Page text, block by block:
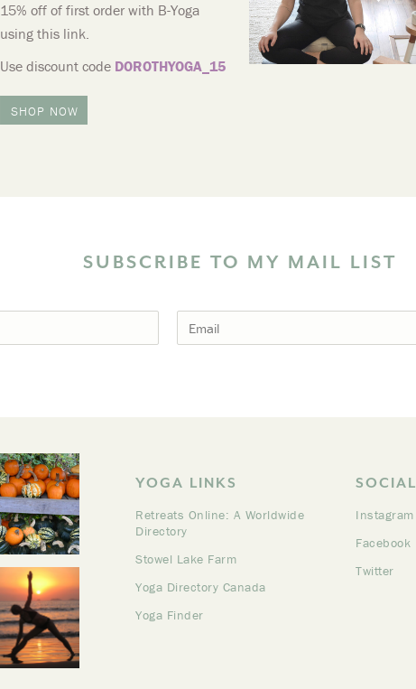
15% off of first order with B-Yoga
using this link.
Use discount code DOROTHYOGA_15
SHOP NOW
SUBSCRIBE TO MY MAIL LIST
YOGA LINKS
Retreats Online: A Worldwide
Directory
Stowel Lake Farm
Yoga Directory Canada
Yoga Finder
SOCIAL
Instagram
Facebook
Twitter